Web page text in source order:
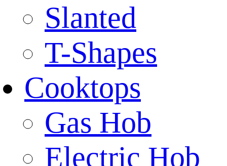
Slanted
T-Shapes
Cooktops
Gas Hob
Electric Hob